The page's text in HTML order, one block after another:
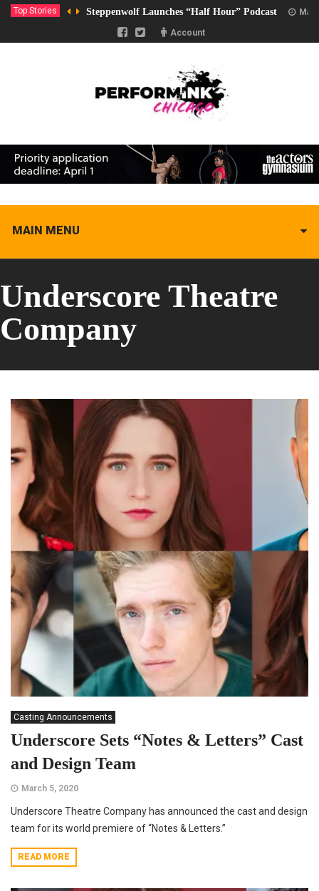
Top Stories Steppenwolf Launches “Half Hour” Podcast
Account
MAIN MENU
Underscore Theatre
Company
Casting Announcements
Underscore Sets “Notes & Letters” Cast
and Design Team
March 5, 2020
Underscore Theatre Company has announced the cast and design
team for its world premiere of “Notes & Letters.”
READ MORE